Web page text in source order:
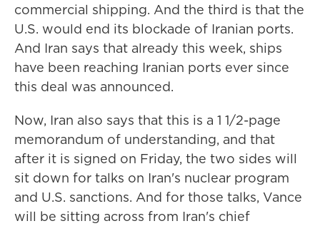
commercial shipping. And the third is that the
U.S. would end its blockade of Iranian ports.
And Iran says that already this week, ships
have been reaching Iranian ports ever since
this deal was announced.
Now, Iran also says that this is a 1 1/2-page
memorandum of understanding, and that
after it is signed on Friday, the two sides will
sit down for talks on Iran's nuclear program
and U.S. sanctions. And for those talks, Vance
will be sitting across from Iran's chief